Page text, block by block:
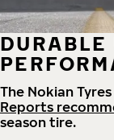
The Nokian
Reports
season tire.